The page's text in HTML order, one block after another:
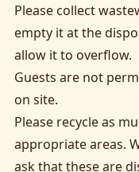
Please collect
empty it at the
allow it to overflow.
Guests are not
on site.
Please recycle as
appropriate areas.
ask that these are